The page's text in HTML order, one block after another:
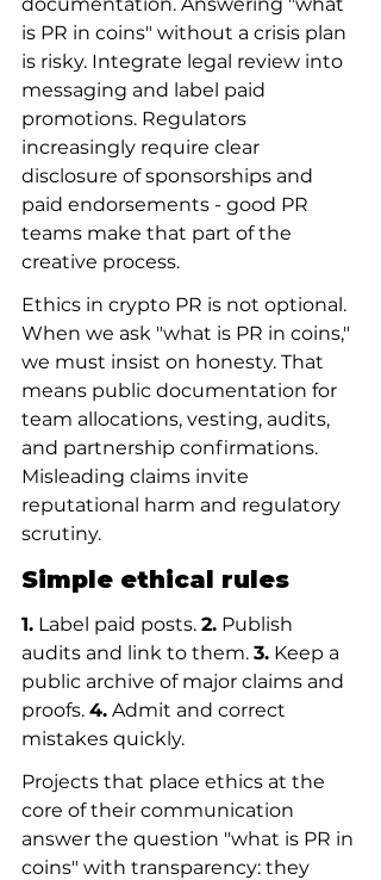
is PR in coins" without a crisis plan
is risky. Integrate legal review into
messaging and label paid
promotions. Regulators
increasingly require clear
disclosure of sponsorships and
paid endorsements - good PR
teams make that part of the
creative process.
Ethics in crypto PR is not optional.
When we ask "what is PR in coins,"
we must insist on honesty. That
means public documentation for
team allocations, vesting, audits,
and partnership confirmations.
Misleading claims invite
reputational harm and regulatory
scrutiny.
Simple ethical rules
1. Label paid posts. 2. Publish
audits and link to them. 3. Keep a
public archive of major claims and
proofs. 4. Admit and correct
mistakes quickly.
Projects that place ethics at the
core of their communication
answer the question "what is PR in
coins" with transparency: they